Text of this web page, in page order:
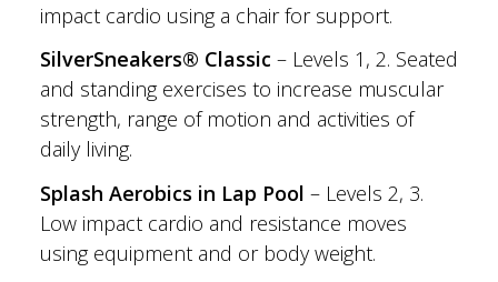
impact cardio using a chair for support.
SilverSneakers® Classic – Levels 1, 2. Seated
and standing exercises to increase muscular
strength, range of motion and activities of
daily living.
Splash Aerobics in Lap Pool – Levels 2, 3.
Low impact cardio and resistance moves
using equipment and or body weight.